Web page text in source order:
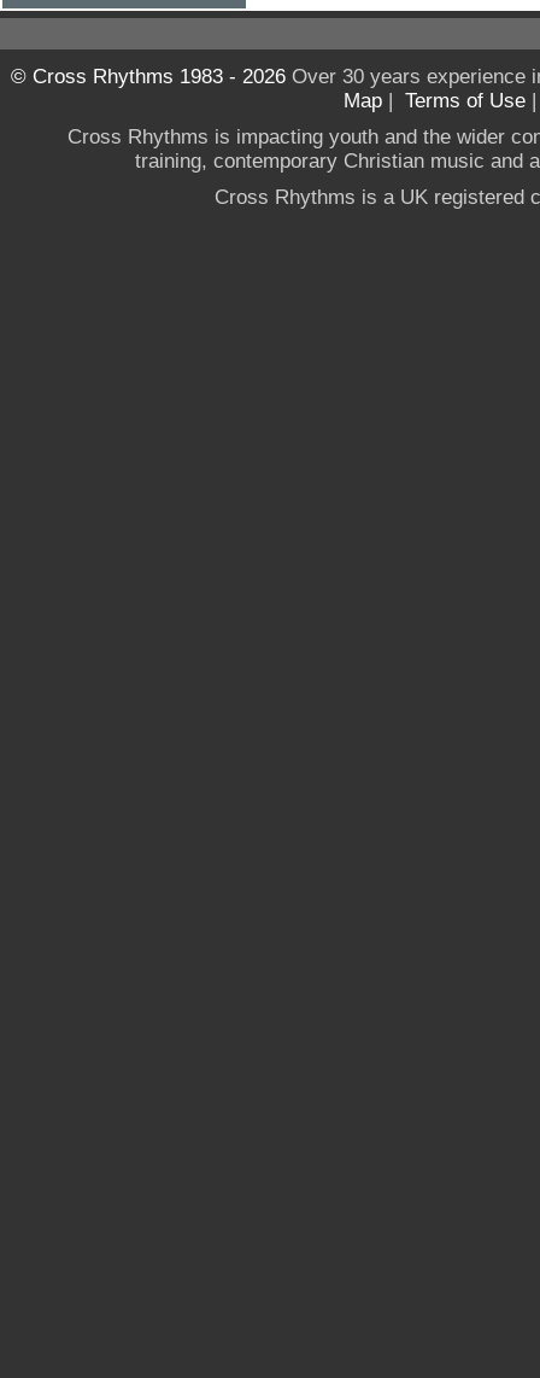
© Cross Rhythms 1983 - 2026Over 30 years experience
Map | Terms of Use
Cross Rhythms is impacting youth and the wider
training, contemporary Christian music and
Cross Rhythms is a UK registered